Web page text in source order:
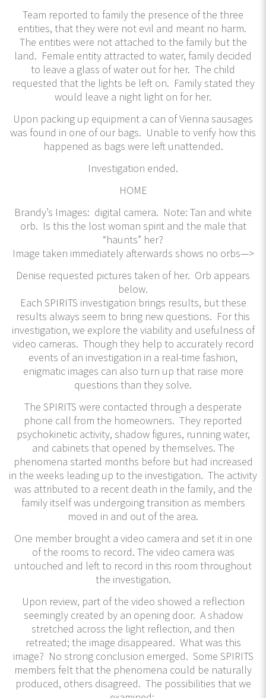
Team reported to family the presence of the three
entities, that they were not evil and meant no harm.
The entities were not attached to the family but the
land. Female entity attracted to water, family decided
to leave a glass of water out for her. The child
requested that the lights be left on. Family stated they
would leave a night light on for her.
Upon packing up equipment a can of Vienna sausages
was found in one of our bags. Unable to verify how this
happened as bags were left unattended.
Investigation ended.
HOME
Brandy’s Images: digital camera. Note: Tan and white
orb. Is this the lost woman spirit and the male that
“haunts” her?
Image taken immediately afterwards shows no orbs—>
Denise requested pictures taken of her. Orb appears
below.
Each SPIRITS investigation brings results, but these
results always seem to bring new questions. For this
investigation, we explore the viability and usefulness of
video cameras. Though they help to accurately record
events of an investigation in a real-time fashion,
enigmatic images can also turn up that raise more
questions than they solve.
The SPIRITS were contacted through a desperate
phone call from the homeowners. They reported
psychokinetic activity, shadow figures, running water,
and cabinets that opened by themselves. The
phenomena started months before but had increased
in the weeks leading up to the investigation. The activity
was attributed to a recent death in the family, and the
family itself was undergoing transition as members
moved in and out of the area.
One member brought a video camera and set it in one
of the rooms to record. The video camera was
untouched and left to record in this room throughout
the investigation.
Upon review, part of the video showed a reflection
seemingly created by an opening door. A shadow
stretched across the light reflection, and then
retreated; the image disappeared. What was this
image? No strong conclusion emerged. Some SPIRITS
members felt that the phenomena could be naturally
produced, others disagreed. The possibilities that we